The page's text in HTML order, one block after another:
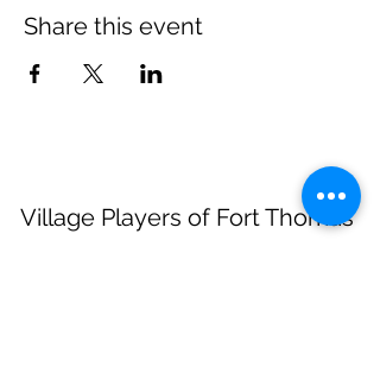
Share this event
Village Players of Fort Thomas